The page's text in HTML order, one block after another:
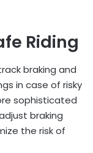
Riding
braking and
in case of risky
sophisticated
braking
the risk of